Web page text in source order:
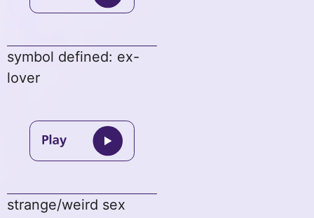
symbol defined: ex-
lover
strange/weird sex